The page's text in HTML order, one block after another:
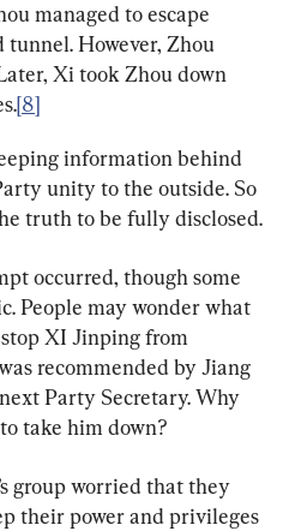
managed to escape
However, Zhou
Xi took Zhou down
[8]
information behind
unity to the outside. So
truth to be fully disclosed.
occurred, though some
People may wonder what
XI Jinping from
recommended by Jiang
Party Secretary. Why
take him down?
group worried that they
their power and privileges